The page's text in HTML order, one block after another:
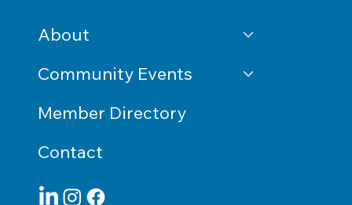
About
Community Events
Member Directory
Contact